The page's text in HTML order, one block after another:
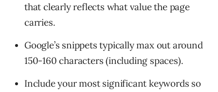
that clearly reflects what value the page
carries.
Google’s snippets typically max out around
150-160 characters (including spaces).
Include your most significant keywords so